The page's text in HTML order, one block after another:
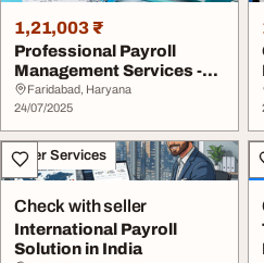
1,21,003 ₹
Professional Payroll
Management Services -
HR India Solution...
Faridabad, Haryana
24/07/2025
Other Services
Check with seller
International Payroll
Solution in India